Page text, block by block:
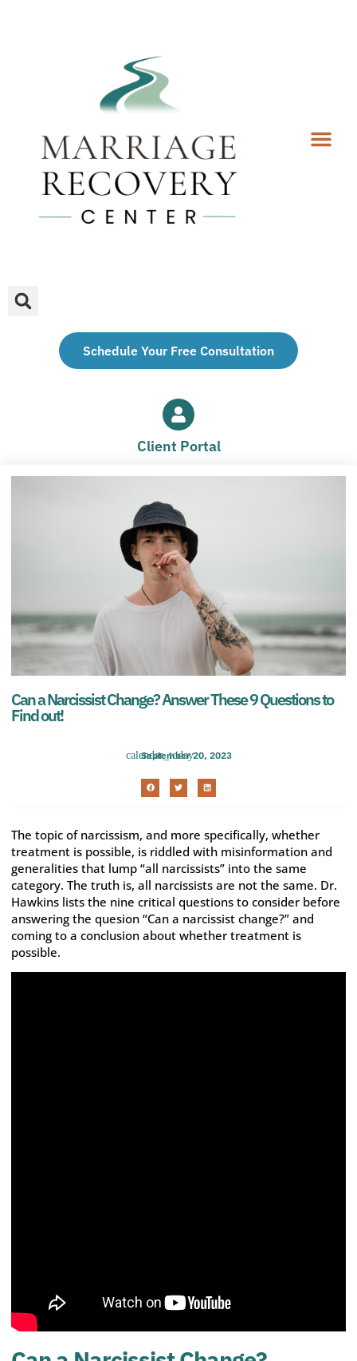
Schedule Your Free Consultation
Client Portal
Can a Narcissist Change? Answer These 9 Questions to
Find out!
September 20, 2023
The topic of narcissism, and more specifically, whether
treatment is possible, is riddled with misinformation and
generalities that lump “all narcissists” into the same
category. The truth is, all narcissists are not the same. Dr.
Hawkins lists the nine critical questions to consider before
answering the quesion “Can a narcissist change?” and
coming to a conclusion about whether treatment is
possible.